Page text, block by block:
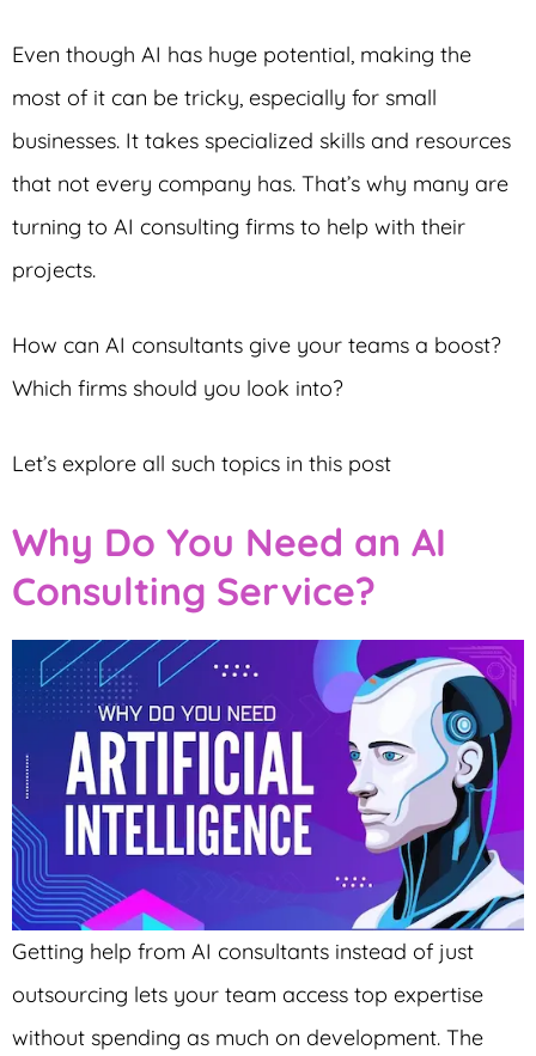
Even though AI has huge potential, making the
most of it can be tricky, especially for small
businesses. It takes specialized skills and resources
that not every company has. That’s why many are
turning to AI consulting firms to help with their
projects.
How can AI consultants give your teams a boost?
Which firms should you look into?
Let’s explore all such topics in this post
Why Do You Need an AI
Consulting Service?
Getting help from AI consultants instead of just
outsourcing lets your team access top expertise
without spending as much on development. The